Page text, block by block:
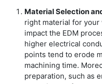
Material Selection
right material for
impact the EDM
higher electrical
points tend to erode
machining time.
preparation, such as